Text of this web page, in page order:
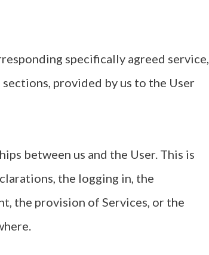
specifically agreed service,
provided by us to the User
between us and the User. This is
the logging in, the
the provision of Services, or the